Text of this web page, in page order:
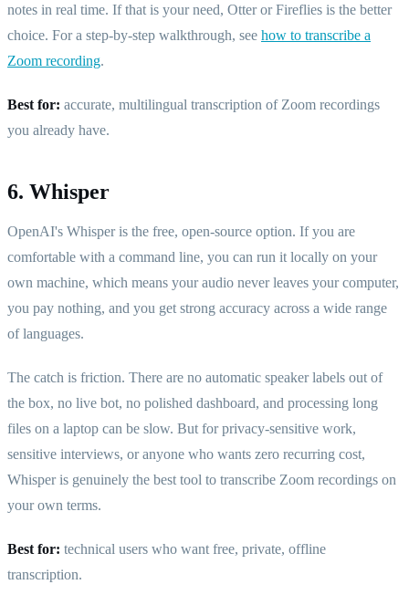
notes in real time. If that is your need, Otter or Fireflies is the better
choice. For a step-by-step walkthrough, see how to transcribe a
Zoom recording.
Best for: accurate, multilingual transcription of Zoom recordings
you already have.
6. Whisper
OpenAI's Whisper is the free, open-source option. If you are
comfortable with a command line, you can run it locally on your
own machine, which means your audio never leaves your computer,
you pay nothing, and you get strong accuracy across a wide range
of languages.
The catch is friction. There are no automatic speaker labels out of
the box, no live bot, no polished dashboard, and processing long
files on a laptop can be slow. But for privacy-sensitive work,
sensitive interviews, or anyone who wants zero recurring cost,
Whisper is genuinely the best tool to transcribe Zoom recordings on
your own terms.
Best for: technical users who want free, private, offline
transcription.